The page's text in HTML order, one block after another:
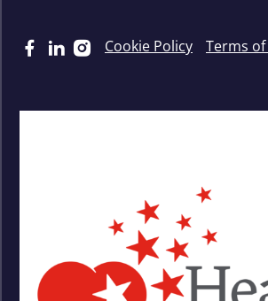
Cookie Policy Terms of